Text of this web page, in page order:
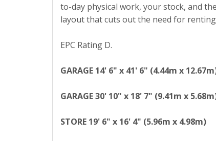
to-day physical work, your stock, and
layout that cuts out the need for
EPC Rating D.
GARAGE 14' 6" x 41' 6" (4.44m x
GARAGE30' 10" x 18' 7" (9.41m x
STORE 19' 6" x 16' 4" (5.96m x 4.98m)